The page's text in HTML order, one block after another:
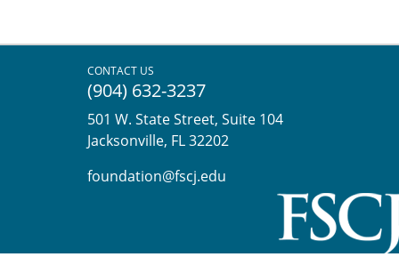
CONTACT US
(904) 632-3237
501 W. State Street, Suite 104
Jacksonville, FL 32202
foundation@fscj.edu